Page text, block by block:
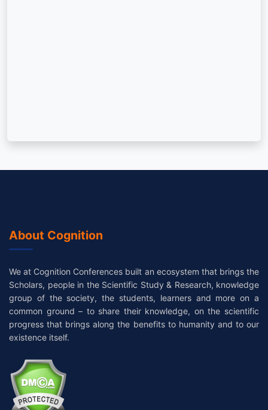
About Cognition
We at Cognition Conferences built an ecosystem that brings the
Scholars, people in the Scientific Study & Research, knowledge
group of the society, the students, learners and more on a
common ground – to share their knowledge, on the scientific
progress that brings along the benefits to humanity and to our
existence itself.